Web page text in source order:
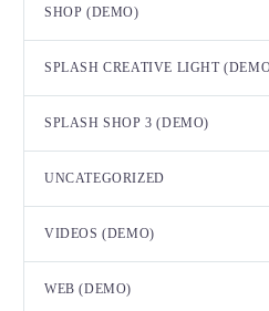
SHOP (DEMO)
SPLASH CREATIVE LIGHT
SPLASH SHOP 3 (DEMO)
UNCATEGORIZED
VIDEOS (DEMO)
WEB (DEMO)